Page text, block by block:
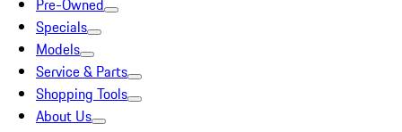
Pre-Owned
Specials
Models
Service & Parts
Shopping Tools
About Us